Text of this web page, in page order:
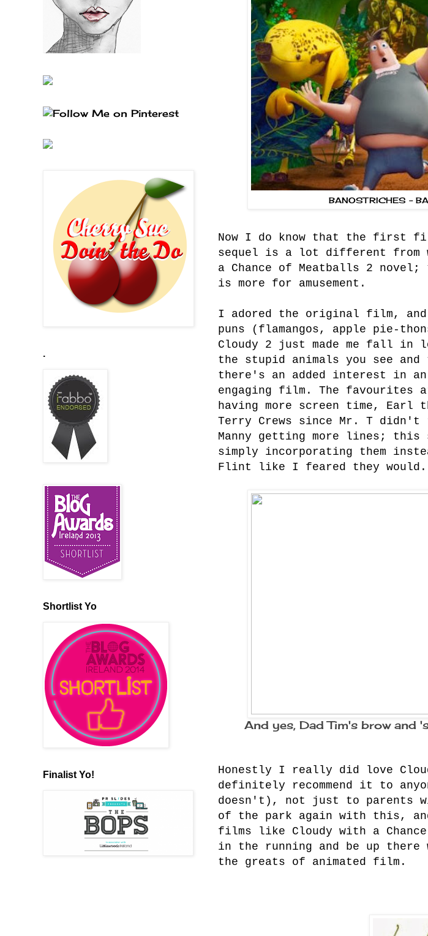
BANOSTRICHES -
Now I do know that the first
sequel is a lot different from
a Chance of Meatballs 2
is more for amusement.
I adored the original film,
puns (flamangos, apple pie-
Cloudy 2 just made me fall in
the stupid animals you see
there's an added interest in
engaging film. The favourites
having more screen time, Earl
Terry Crews since Mr. T didn't
Manny getting more lines; this
simply incorporating them
Flint like I feared they would.
And yes, Dad Tim's brow and
Honestly I really did love
definitely recommend it to
doesn't), not just to parents
of the park again with this,
films like Cloudy with a
in the running and be up there
the greats of animated film.
.
Shortlist Yo
Finalist Yo!